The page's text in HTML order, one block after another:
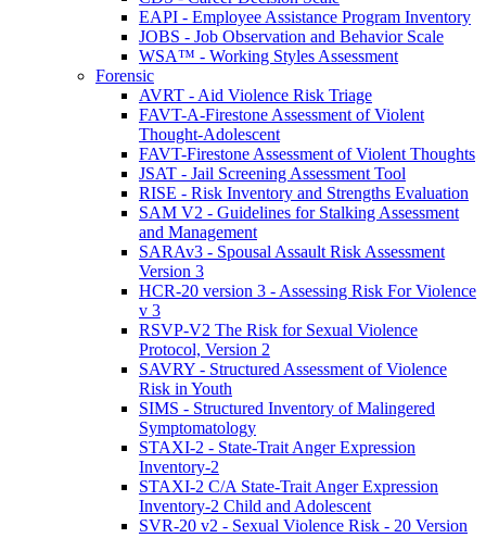
EAPI - Employee Assistance Program Inventory
JOBS - Job Observation and Behavior Scale
WSA™ - Working Styles Assessment
Forensic
AVRT - Aid Violence Risk Triage
FAVT-A-Firestone Assessment of Violent
Thought-Adolescent
FAVT-Firestone Assessment of Violent Thoughts
JSAT - Jail Screening Assessment Tool
RISE - Risk Inventory and Strengths Evaluation
SAM V2 - Guidelines for Stalking Assessment
and Management
SARAv3 - Spousal Assault Risk Assessment
Version 3
HCR-20 version 3 - Assessing Risk For Violence
v 3
RSVP-V2 The Risk for Sexual Violence
Protocol, Version 2
SAVRY - Structured Assessment of Violence
Risk in Youth
SIMS - Structured Inventory of Malingered
Symptomatology
STAXI-2 - State-Trait Anger Expression
Inventory-2
STAXI-2 C/A State-Trait Anger Expression
Inventory-2 Child and Adolescent
SVR-20 v2 - Sexual Violence Risk - 20 Version